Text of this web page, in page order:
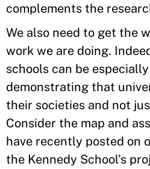
complements the
We also need to get the
work we are doing.
schools can be
demonstrating that
their societies and not
Consider the map and
have recently posted on
the Kennedy School’s